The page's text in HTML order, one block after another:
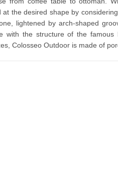
the desired shape by
lightened by arch-shaped
with the structure of the
Colosseo Outdoor is made of